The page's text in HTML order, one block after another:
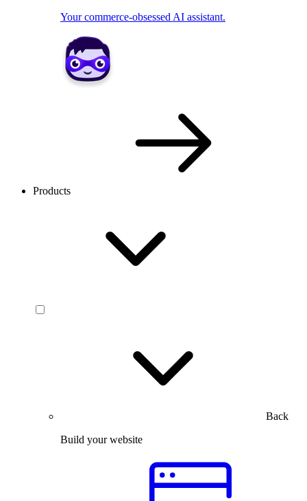
Your commerce-obsessed AI assistant.
Products
Back
Build your website